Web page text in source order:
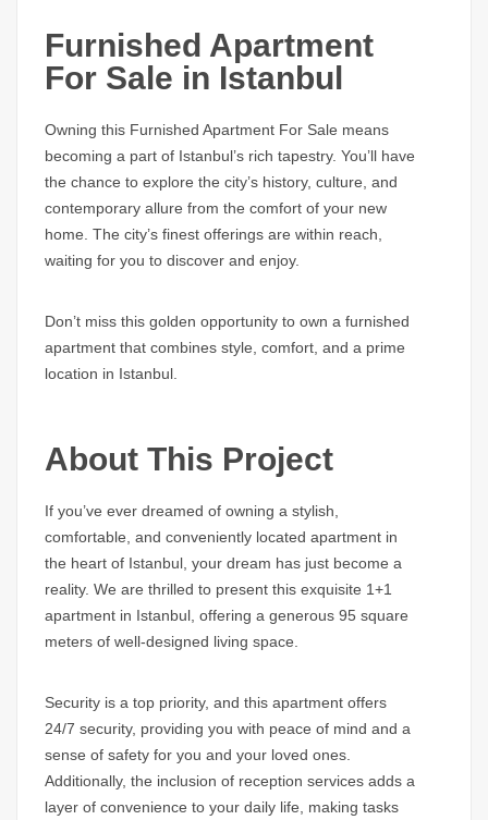
Furnished Apartment
For Sale in Istanbul
Owning this Furnished Apartment For Sale means
becoming a part of Istanbul’s rich tapestry. You’ll have
the chance to explore the city’s history, culture, and
contemporary allure from the comfort of your new
home. The city’s finest offerings are within reach,
waiting for you to discover and enjoy.
Don’t miss this golden opportunity to own a furnished
apartment that combines style, comfort, and a prime
location in Istanbul.
About This Project
If you’ve ever dreamed of owning a stylish,
comfortable, and conveniently located apartment in
the heart of Istanbul, your dream has just become a
reality. We are thrilled to present this exquisite 1+1
apartment in Istanbul, offering a generous 95 square
meters of well-designed living space.
Security is a top priority, and this apartment offers
24/7 security, providing you with peace of mind and a
sense of safety for you and your loved ones.
Additionally, the inclusion of reception services adds a
layer of convenience to your daily life, making tasks